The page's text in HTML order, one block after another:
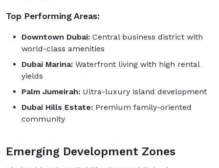
Top Performing Areas:
Downtown Dubai: Central business district with
world-class amenities
Dubai Marina: Waterfront living with high rental
yields
Palm Jumeirah: Ultra-luxury island development
Dubai Hills Estate: Premium family-oriented
community
Emerging Development Zones